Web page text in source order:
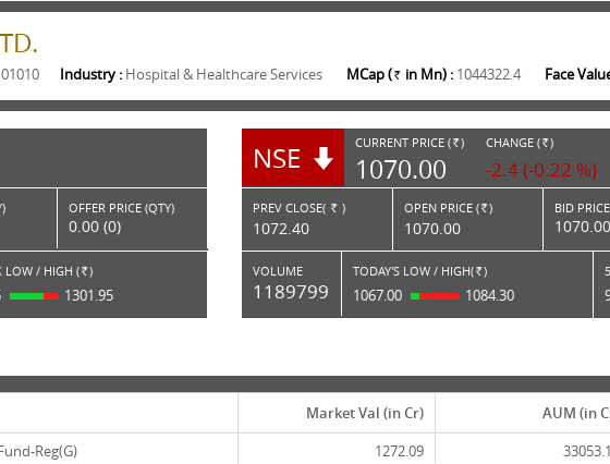
Industry : Hospital & Healthcare Services MCap ( Rs. in Mn) : 1044322.4 Face
OFFER PRICE (QTY)
0.00 (0)
LOW / HIGH ( Rs. )
1301.95
NSE CURRENT PRICE ( RS. )
1070.00
CHANGE ( RS. )
-2.4 (-0.22 %)
PREV CLOSE( Rs. )
1072.40
OPEN PRICE ( Rs. )
1070.00
BID
VOLUME
1189799
TODAY'S LOW / HIGH( Rs. )
1067.00 1084.30
Market Val (in Cr) AUM (in
Reg(G)
1272.09